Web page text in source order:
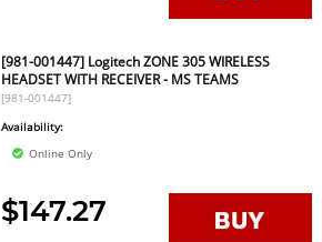
[981-001447] Logitech ZONE 305 WIRELESS
HEADSET WITH RECEIVER - MS TEAMS
[981-001447]
Availability:
Online Only
$147.27